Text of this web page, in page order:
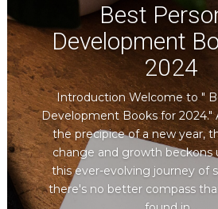
Best
Development
2024
Introduction Welcome to "
Development Books for 2024."
the precipice of a new year,
change and growth beckons
this ever-evolving journey of
there's no better compass